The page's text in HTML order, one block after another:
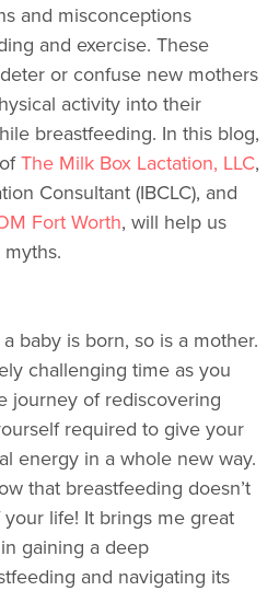
and misconceptions
and exercise. These
or confuse new mothers
activity into their
breastfeeding. In this blog,
The Milk Box Lactation, LLC,
Consultant (IBCLC), and
Fort Worth, will help us
baby is born, so is a mother.
challenging time as you
journey of rediscovering
required to give your
energy in a whole new way.
that breastfeeding doesn’t
life! It brings me great
gaining a deep
and navigating its